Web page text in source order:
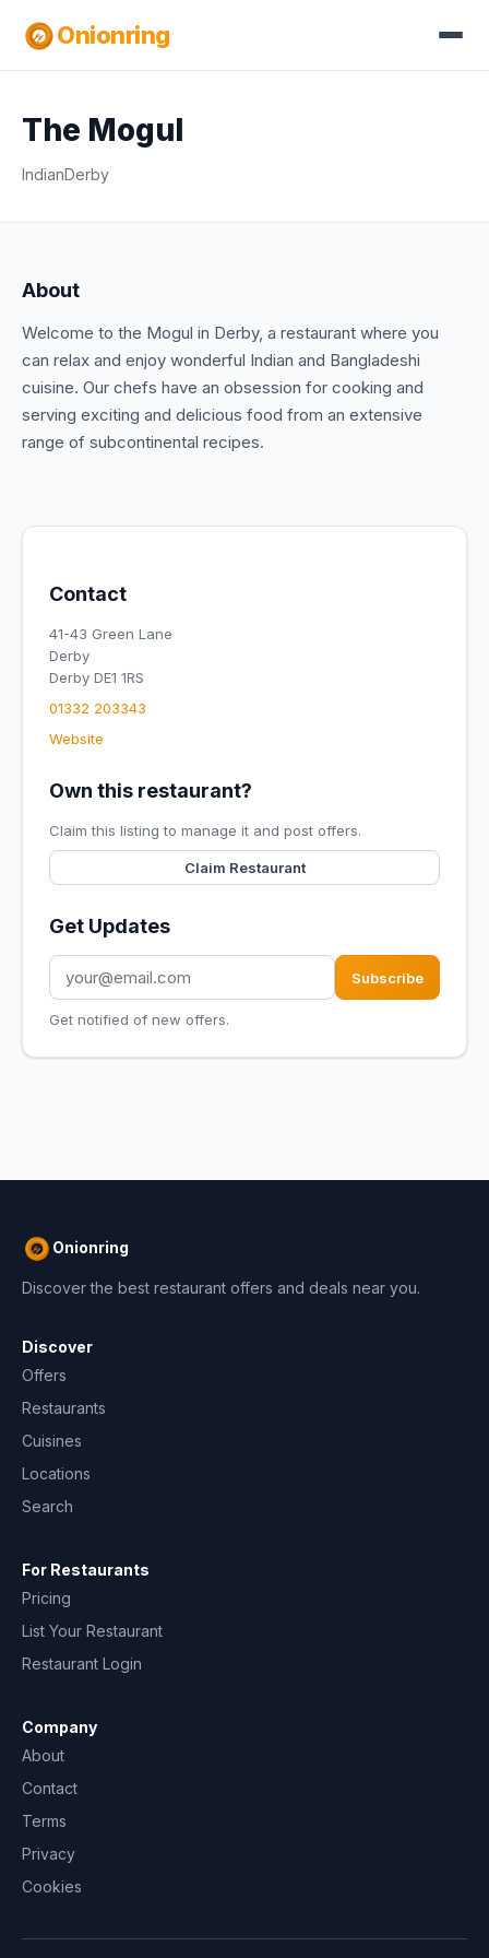
Onionring
The Mogul
IndianDerby
About
Welcome to the Mogul in Derby, a restaurant where you
can relax and enjoy wonderful Indian and Bangladeshi
cuisine. Our chefs have an obsession for cooking and
serving exciting and delicious food from an extensive
range of subcontinental recipes.
Contact
41-43 Green Lane
Derby
Derby DE1 1RS
01332 203343
Website
Own this restaurant?
Claim this listing to manage it and post offers.
Claim Restaurant
Get Updates
Subscribe
Get notified of new offers.
Onionring
Discover the best restaurant offers and deals near you.
Discover
Offers
Restaurants
Cuisines
Locations
Search
For Restaurants
Pricing
List Your Restaurant
Restaurant Login
Company
About
Contact
Terms
Privacy
Cookies